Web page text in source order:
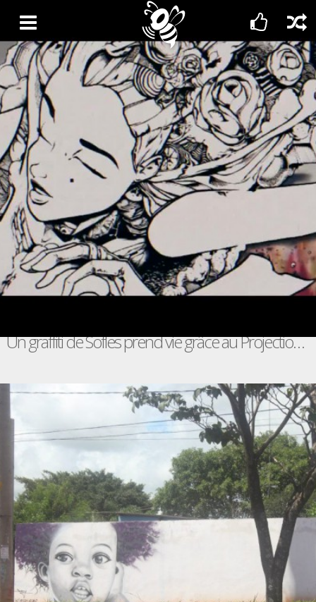
Un graffiti de Sofles prend vie grâce au Projection Mapping